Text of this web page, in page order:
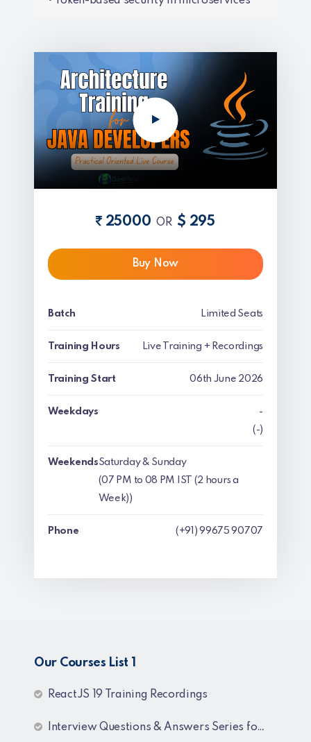
25000 OR $ 295
Buy Now
Batch Limited Seats
Training Hours Live Training + Recordings
Training Start 06th June 2026
Weekdays
-
(-)
WeekendsSaturday & Sunday
(07 PM to 08 PM IST (2 hours a
Week))
Phone (+91) 99675 90707
Our Courses List 1
ReactJS 19 Training Recordings
Interview Questions & Answers Series for C# .NET Fresher & Experienced